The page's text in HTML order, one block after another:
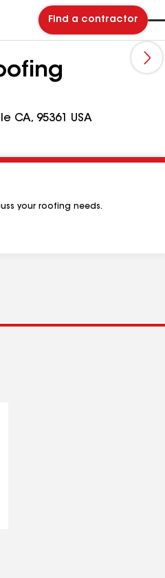
Find a contractor
CA, 95361 USA
your roofing needs.